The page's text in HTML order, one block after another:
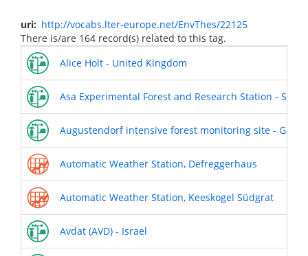
uri
http://vocabs.lter-europe.net/EnvThes/22125
There is/are 164 record(s) related to this tag.
Alice Holt - United Kingdom
Asa Experimental Forest and Research Station -
Augustendorf intensive forest monitoring site -
Automatic Weather Station, Defreggerhaus
Automatic Weather Station, Keeskogel Südgrat
Avdat (AVD) - Israel